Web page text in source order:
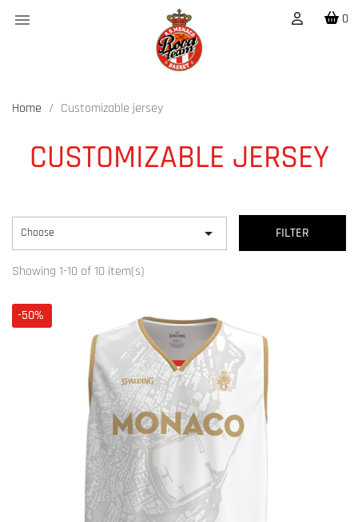
 0
Home Customizable jersey
CUSTOMIZABLE JERSEY
Choose  FILTER
Showing 1-10 of 10 item(s)
-50%